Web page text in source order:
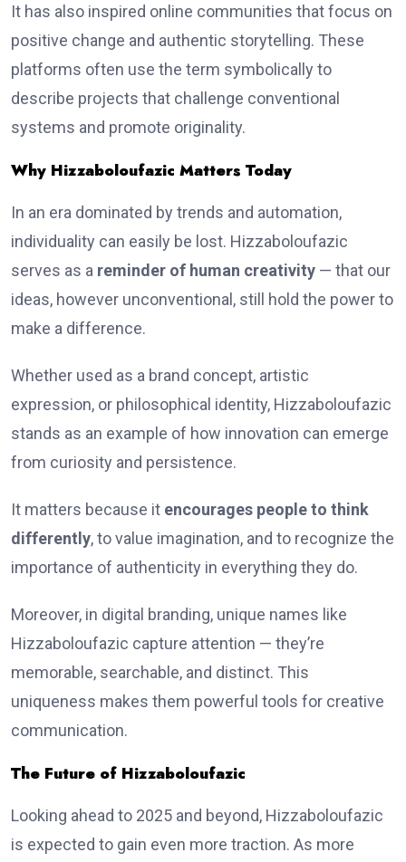
It has also inspired online communities that focus on
positive change and authentic storytelling. These
platforms often use the term symbolically to
describe projects that challenge conventional
systems and promote originality.
Why Hizzaboloufazic Matters Today
In an era dominated by trends and automation,
individuality can easily be lost. Hizzaboloufazic
serves as a reminder of human creativity — that our
ideas, however unconventional, still hold the power to
make a difference.
Whether used as a brand concept, artistic
expression, or philosophical identity, Hizzaboloufazic
stands as an example of how innovation can emerge
from curiosity and persistence.
It matters because it encourages people to think
differently, to value imagination, and to recognize the
importance of authenticity in everything they do.
Moreover, in digital branding, unique names like
Hizzaboloufazic capture attention — they’re
memorable, searchable, and distinct. This
uniqueness makes them powerful tools for creative
communication.
The Future of Hizzaboloufazic
Looking ahead to 2025 and beyond, Hizzaboloufazic
is expected to gain even more traction. As more